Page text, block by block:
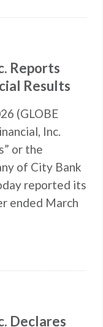
Reports
Results
(GLOBE
Inc.
or the
of City Bank
reported its
ended March
Declares